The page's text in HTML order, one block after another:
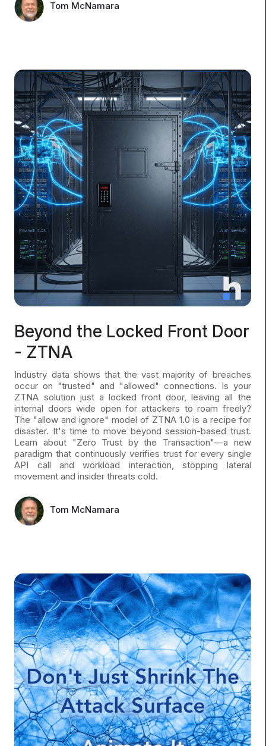
Tom McNamara
Beyond the Locked Front Door
- ZTNA
Industry data shows that the vast majority of breaches
occur on "trusted" and "allowed" connections. Is your
ZTNA solution just a locked front door, leaving all the
internal doors wide open for attackers to roam freely?
The "allow and ignore" model of ZTNA 1.0 is a recipe for
disaster. It's time to move beyond session-based trust.
Learn about "Zero Trust by the Transaction"—a new
paradigm that continuously verifies trust for every single
API call and workload interaction, stopping lateral
movement and insider threats cold.
Tom McNamara